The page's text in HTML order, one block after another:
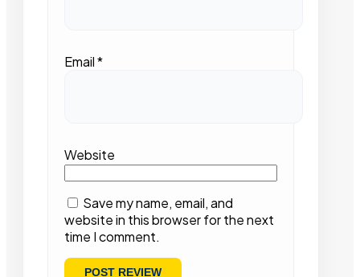
Email*
Website
Save my name, email, and
website in this browser for the next
time I comment.